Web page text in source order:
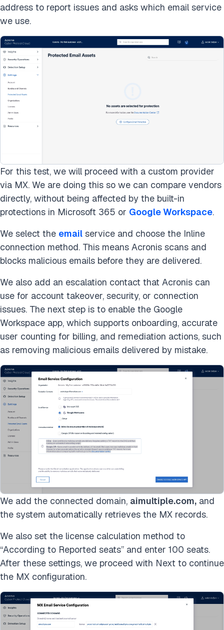
address to report issues and asks which email service
we use.
For this test, we will proceed with a custom provider
via MX. We are doing this so we can compare vendors
directly, without being affected by the built-in
protections in Microsoft 365 or Google Workspace.
We select the email service and choose the Inline
connection method. This means Acronis scans and
blocks malicious emails before they are delivered.
We also add an escalation contact that Acronis can
use for account takeover, security, or connection
issues. The next step is to enable the Google
Workspace app, which supports onboarding, accurate
user counting for billing, and remediation actions, such
as removing malicious emails delivered by mistake.
We add the connected domain, aimultiple.com, and
the system automatically retrieves the MX records.
We also set the license calculation method to
“According to Reported seats” and enter 100 seats.
After these settings, we proceed with Next to continue
the MX configuration.